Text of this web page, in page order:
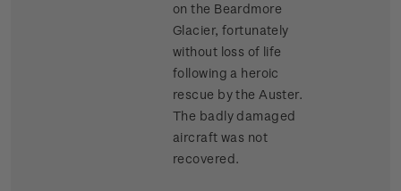
on the Beardmore
Glacier, fortunately
without loss of life
following a heroic
rescue by the Auster.
The badly damaged
aircraft was not
recovered.